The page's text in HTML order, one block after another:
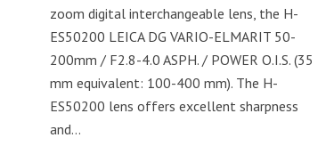
zoom digital interchangeable lens, the H-
ES50200 LEICA DG VARIO-ELMARIT 50-
200mm / F2.8-4.0 ASPH. / POWER O.I.S. (35
mm equivalent: 100-400 mm). The H-
ES50200 lens offers excellent sharpness
and...